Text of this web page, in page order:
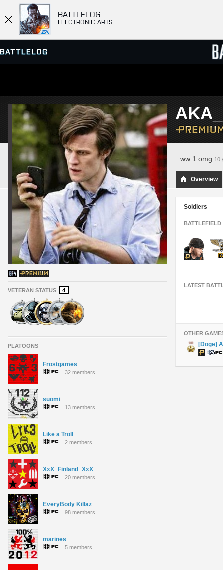
BATTLELOG
ELECTRONIC ARTS
SERVER BROWSER
MATCHES
VETERAN STATUS 4
PLATOONS
Frostgames
32 members
suomi
13 members
Like a Troll
2 members
XxX_Finland_XxX
20 members
EveryBody Killaz
98 members
marines
5 members
ww 1 omg 10
Overview
Soldiers
BATTLEFIELD
LATEST
OTHER
[Doge]